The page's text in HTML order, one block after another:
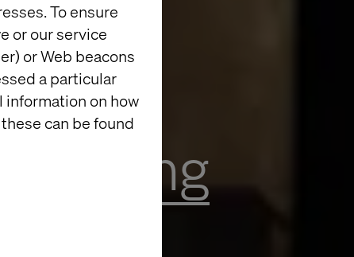
To ensure
or our service
or Web beacons
a particular
on how
can be found